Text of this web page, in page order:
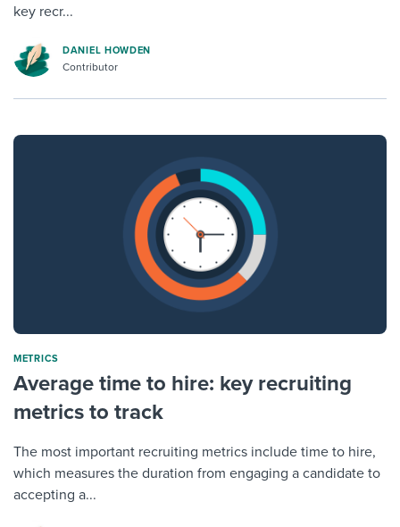
key recr...
DANIEL HOWDEN
Contributor
METRICS
Average time to hire: key recruiting
metrics to track
The most important recruiting metrics include time to hire,
which measures the duration from engaging a candidate to
accepting a...